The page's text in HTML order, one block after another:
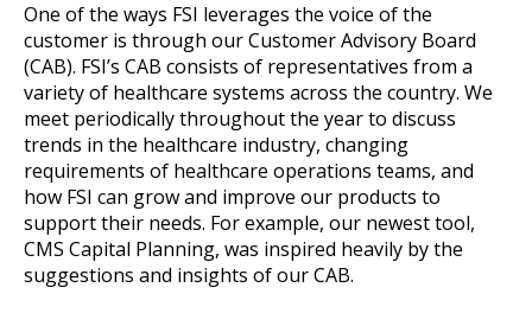
One of the ways FSI leverages the voice of the
customer is through our Customer Advisory Board
(CAB). FSI’s CAB consists of representatives from a
variety of healthcare systems across the country. We
meet periodically throughout the year to discuss
trends in the healthcare industry, changing
requirements of healthcare operations teams, and
how FSI can grow and improve our products to
support their needs. For example, our newest tool,
CMS Capital Planning, was inspired heavily by the
suggestions and insights of our CAB.